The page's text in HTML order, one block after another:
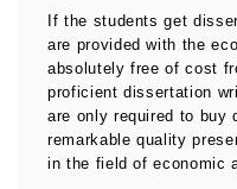
If the students get
are provided with the
absolutely free of cost
proficient dissertation
are only required to buy
remarkable quality
in the field of economic